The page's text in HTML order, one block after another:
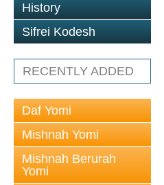
History
Sifrei Kodesh
RECENTLY ADDED
Daf Yomi
Mishnah Yomi
Mishnah Berurah
Yomi